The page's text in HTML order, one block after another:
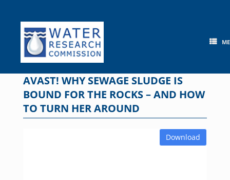
content
AVAST! WHY SEWAGE SLUDGE IS
BOUND FOR THE ROCKS – AND HOW
TO TURN HER AROUND
Download